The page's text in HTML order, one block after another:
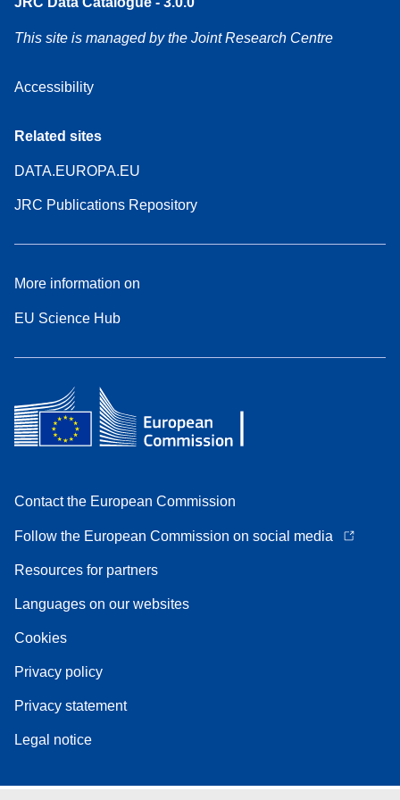
This site is managed by the Joint Research Centre
Accessibility
Related sites
DATA.EUROPA.EU
JRC Publications Repository
More information on
EU Science Hub
Contact the European Commission
Follow the European Commission on social media
Resources for partners
Languages on our websites
Cookies
Privacy policy
Privacy statement
Legal notice